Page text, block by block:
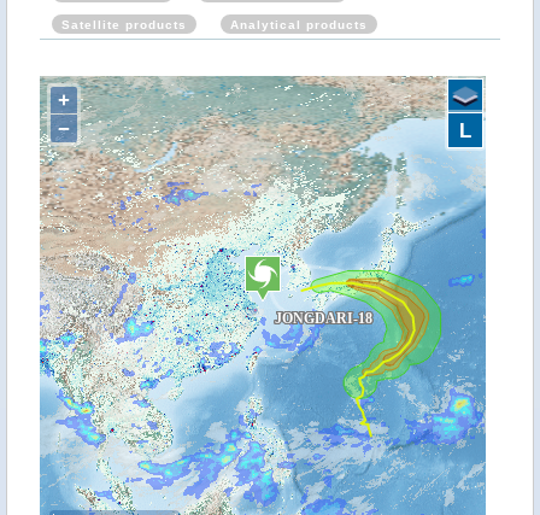
Satellite products Analytical products
+
−
L